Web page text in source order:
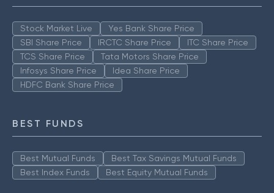
Stock Market Live
Yes Bank Share Price
SBI Share Price
IRCTC Share Price
ITC Share Price
TCS Share Price
Tata Motors Share Price
Infosys Share Price
Idea Share Price
HDFC Bank Share Price
BEST FUNDS
Best Mutual Funds
Best Tax Savings Mutual Funds
Best Index Funds
Best Equity Mutual Funds